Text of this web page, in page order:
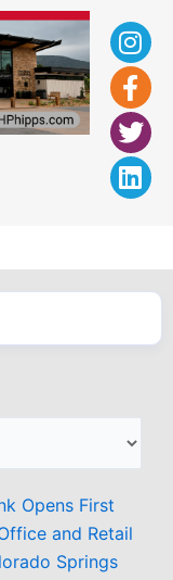
f
Opens First
and Retail
Springs